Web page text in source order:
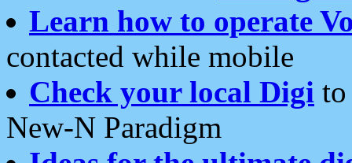
Learn how to operate
contacted while mobile
Check your local Digi
New-N Paradigm